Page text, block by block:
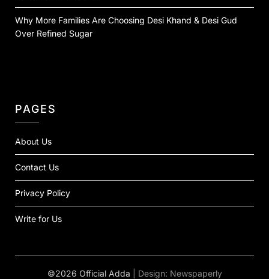
Why More Families Are Choosing Desi Khand & Desi Gud
Over Refined Sugar
PAGES
About Us
Contact Us
Privacy Policy
Write for Us
©2026 Official Adda | Design: Newspaperly